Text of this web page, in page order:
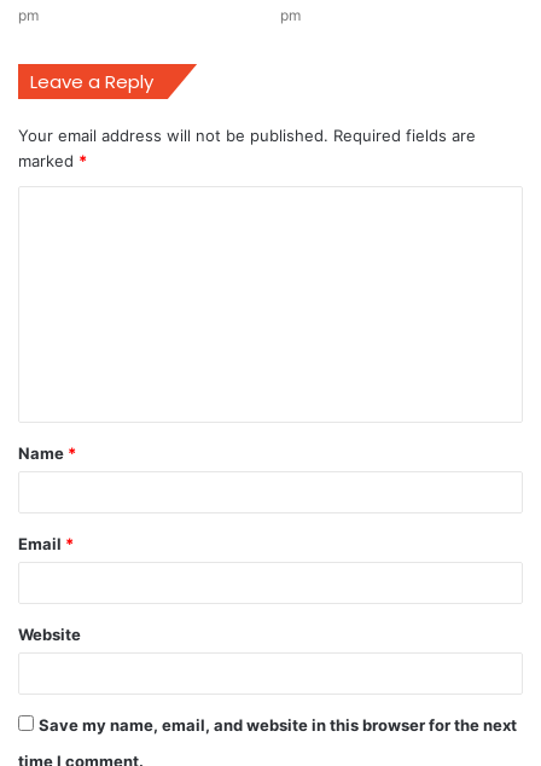
pm
pm
Leave a Reply
Your email address will not be published. Required fields are
marked *
t
*
Name *
Email *
Website
Save my name, email, and website in this browser for the next
time I comment.